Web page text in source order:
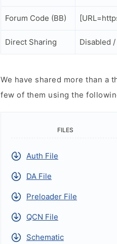
Forum Code (BB)
Direct Sharing Disabled
We have shared more than a
few of them using the
FILES
Auth File
DA File
Preloader File
QCN File
Schematic